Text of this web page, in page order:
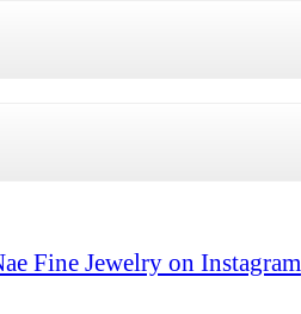
Fine Jewelry on Instagram